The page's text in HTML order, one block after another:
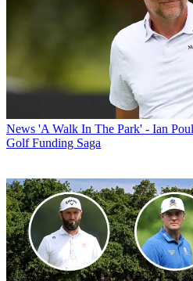
News 'A Walk In The Park' - Ian
Golf Funding Saga